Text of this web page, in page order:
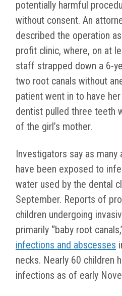
potentially harmful
without consent. An
described the operation
profit clinic, where, on at
staff strapped down a 6-
two root canals without
patient went in to have
dentist pulled three teeth
of the girl’s mother.
Investigators say as many
have been exposed to
water used by the dental
September. Reports of
children undergoing
primarily “baby root
infections and abscesses
necks. Nearly 60 children
infections as of early